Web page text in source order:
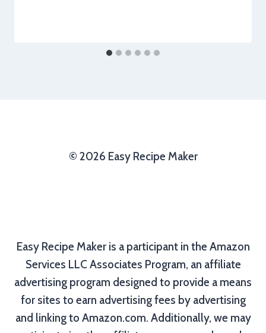
© 2026 Easy Recipe Maker
Easy Recipe Maker is a participant in the Amazon
Services LLC Associates Program, an affiliate
advertising program designed to provide a means
for sites to earn advertising fees by advertising
and linking to Amazon.com. Additionally, we may